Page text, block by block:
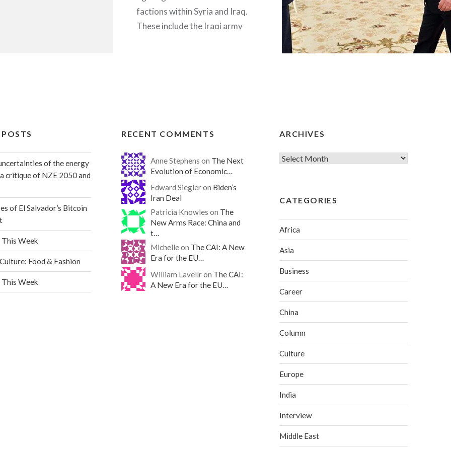
factions within Syria and Iraq.
These include the Iraqi army
of the energy
critique of NZE 2050 and
of El Salvador’s Bitcoin
Week
Food & Fashion
Week
RECENT COMMENTS
Anne Stephens on The Next
Evolution of Economic…
Edward Siegler on Biden’s
Iran Deal
Patricia Knowles on The
New Arms Race: China and
t…
Michelle on The CAI: A New
Era for the EU…
William Lavellr on The CAI:
A New Era for the EU…
ARCHIVES
CATEGORIES
Africa
Asia
Business
Career
China
Column
Culture
Europe
India
Interview
Middle East